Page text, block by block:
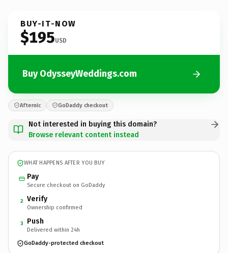
BUY-IT-NOW
$195USD
Buy OdysseyWeddings.com
Afternic GoDaddy checkout
Not interested in buying this domain?
Browse relevant content instead
WHAT HAPPENS AFTER YOU BUY
Pay
Secure checkout on GoDaddy
2 Verify
Ownership confirmed
3 Push
Delivered within 24h
GoDaddy-protected checkout